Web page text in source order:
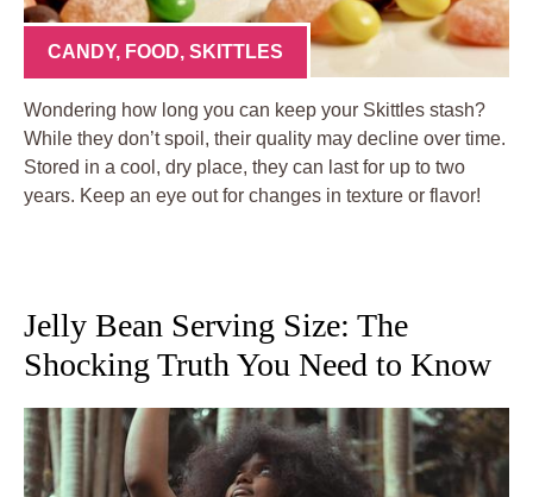
CANDY, FOOD, SKITTLES
Wondering how long you can keep your Skittles stash?
While they don’t spoil, their quality may decline over time.
Stored in a cool, dry place, they can last for up to two
years. Keep an eye out for changes in texture or flavor!
Jelly Bean Serving Size: The
Shocking Truth You Need to Know